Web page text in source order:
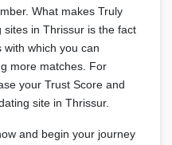
What makes Truly
in Thrissur is the fact
which you can
more matches. For
your Trust Score and
site in Thrissur.
and begin your journey